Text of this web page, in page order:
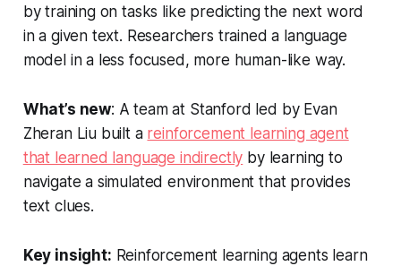
by training on tasks like predicting the next word
in a given text. Researchers trained a language
model in a less focused, more human-like way.
What’s new: A team at Stanford led by Evan
Zheran Liu built a reinforcement learning agent
that learned language indirectly by learning to
navigate a simulated environment that provides
text clues.
Key insight: Reinforcement learning agents learn